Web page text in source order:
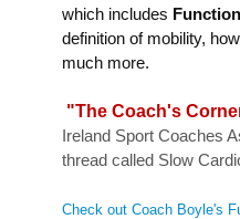
which includes
definition of mobility,
much more.
"The Coach's
Ireland Sport Coaches
thread called Slow
Check out Coach Boyle's